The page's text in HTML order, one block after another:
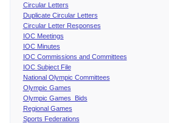
Circular Letters
Duplicate Circular Letters
Circular Letter Responses
IOC Meetings
IOC Minutes
IOC Commissions and Committees
IOC Subject File
National Olympic Committees
Olympic Games
Olympic Games Bids
Regional Games
Sports Federations